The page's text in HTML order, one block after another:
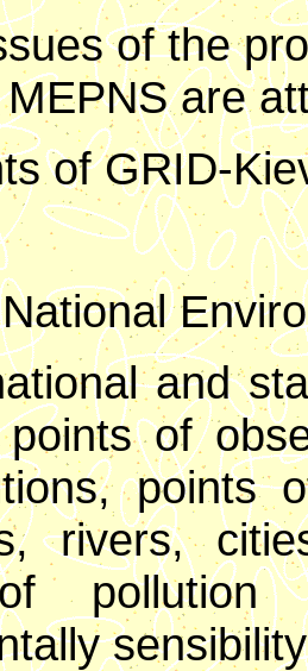
of the
MEPNS are
of GRID-
and
of
points
rivers,
pollution